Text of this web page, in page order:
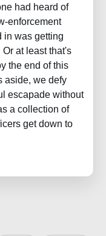
had heard of
enforcement
in was getting
at least that's
the end of this
aside, we defy
escapade without
a collection of
get down to